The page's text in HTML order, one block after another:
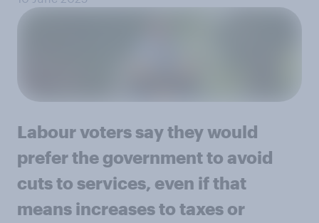
Labour voters say they would
prefer the government to avoid
cuts to services, even if that
means increases to taxes or